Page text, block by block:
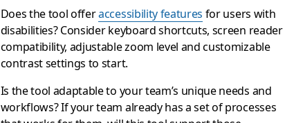
Does the tool offeraccessibility features for users with
disabilities? Consider keyboard shortcuts, screen reader
compatibility, adjustable zoom level and customizable
contrast settings to start.
Is the tool adaptable to your team’s unique needs and
workflows? If your team already has a set of processes